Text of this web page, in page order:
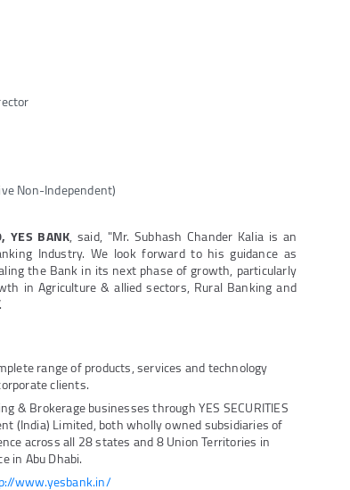
Non-Independent)
YES BANK, said, "Mr. Subhash Chander Kalia is an
Industry. We look forward to his guidance as
the Bank in its next phase of growth, particularly
in Agriculture & allied sectors, Rural Banking and
range of products, services and technology
clients.
& Brokerage businesses through YES SECURITIES
(India) Limited, both wholly owned subsidiaries of
across all 28 states and 8 Union Territories in
in Abu Dhabi.
www.yesbank.in/